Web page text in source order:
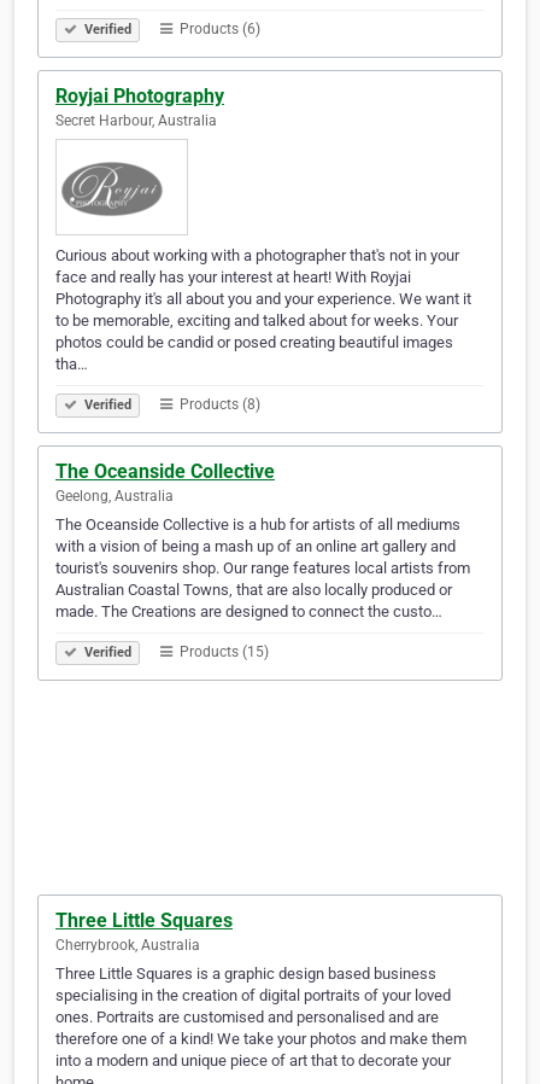
Verified Products (6)
Royjai Photography
Secret Harbour, Australia
Curious about working with a photographer that's not in your
face and really has your interest at heart! With Royjai
Photography it's all about you and your experience. We want it
to be memorable, exciting and talked about for weeks. Your
photos could be candid or posed creating beautiful images
tha…
Verified Products (8)
The Oceanside Collective
Geelong, Australia
The Oceanside Collective is a hub for artists of all mediums
with a vision of being a mash up of an online art gallery and
tourist's souvenirs shop. Our range features local artists from
Australian Coastal Towns, that are also locally produced or
made. The Creations are designed to connect the custo…
Verified Products (15)
Three Little Squares
Cherrybrook, Australia
Three Little Squares is a graphic design based business
specialising in the creation of digital portraits of your loved
ones. Portraits are customised and personalised and are
therefore one of a kind! We take your photos and make them
into a modern and unique piece of art that to decorate your